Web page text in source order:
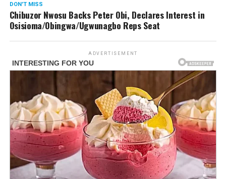
DON'T MISS
Chibuzor Nwosu Backs Peter Obi, Declares Interest in
Osisioma/Obingwa/Ugwunagbo Reps Seat
ADVERTISEMENT